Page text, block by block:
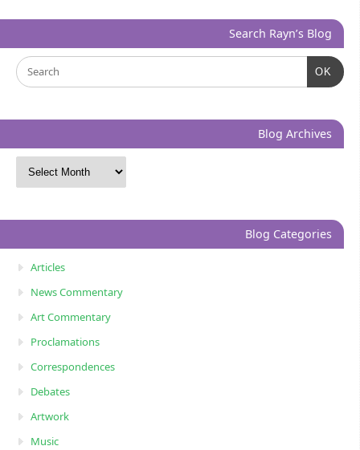
Search Rayn’s Blog
OK
Blog Archives
Blog Categories
Articles
News Commentary
Art Commentary
Proclamations
Correspondences
Debates
Artwork
Music